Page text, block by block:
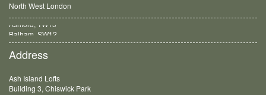
North West London
Balham, SW12
Address
Ash Island Lofts
Building 3, Chiswick Park